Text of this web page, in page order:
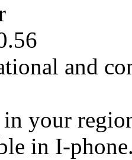
and
your
in I-